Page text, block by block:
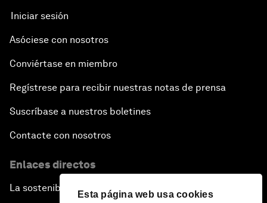
Esta página web usa cookies
Iniciar sesión
Asóciese con nosotros
Conviértase en miembro
Regístrese para recibir nuestras notas de prensa
Suscríbase a nuestros boletines
Contacte con nosotros
Enlaces directos
La sostenibilidad en el Foro